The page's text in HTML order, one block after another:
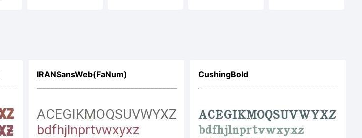
IRANSansWeb(FaNum) CushingBold